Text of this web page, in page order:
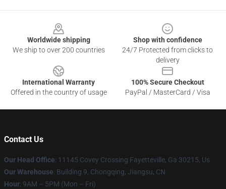
Worldwide shipping
We ship to over 200 countries
Shop with confidence
24/7 Protected from clicks to
delivery
International Warranty
Offered in the country of usage
100% Secure Checkout
PayPal / MasterCard / Visa
Contact Us
Our Head Office: 11145 Covey Crossing Fayetteville, Ga 30215, Us
Our Warehouse: Building 9, Chongqing, Jiangsu, CN
Hour: 9AM – 5PM (Mon – Fri)